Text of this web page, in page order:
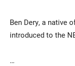
Ben Dery, a native
introduced to the
…